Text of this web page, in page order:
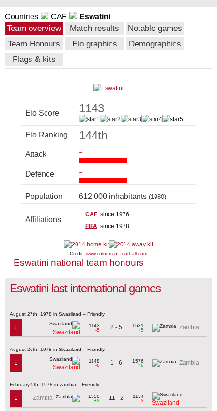
Countries CAF Eswatini
Team overview Match results
Notable games
Team Honours
Elo graphics
Demographics
Flags & kits
Elo Score 1143
Elo Ranking 144th
Attack -
Defence -
Population 612 000 inhabitants (1980)
Affiliations
CAF: since 1976
FIFA: since 1978
Credit: www.colours-of-football.com
Eswatini national team honours
Eswatini last international games
August 27th, 1978 in Swaziland – Friendly
L
Swaziland
1143
-5
2 - 5
1581
+5
Zambia
August 26th, 1978 in Swaziland – Friendly
L
Swaziland
1148
-6
1 - 6
1576
+6
Zambia
February 5th, 1978 in Zambia – Friendly
L Zambia
1550
+3
11 - 2
1154
-3
Swaziland